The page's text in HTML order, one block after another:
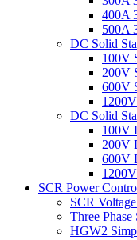
400A
500A
DC Solid
100V
200V
600V
DC Solid
100V
200V
600V
SCR Power
SCR
Three
HGW2